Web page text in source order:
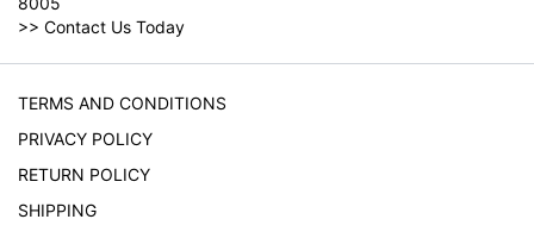
>> Contact Us Today
TERMS AND CONDITIONS
PRIVACY POLICY
RETURN POLICY
SHIPPING